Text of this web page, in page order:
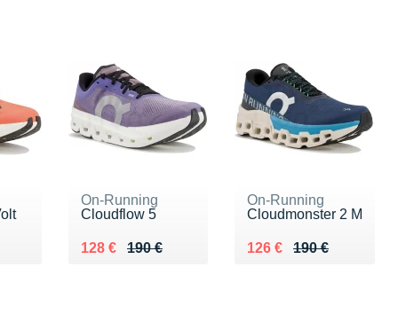
On-Running
Cloudflow 5
190 €
Au lieu de 190 €
128 €
Vendu 128 €
On-Running
Cloudmonster 2 M
190 €
Au lieu de 190 €
126 €
Vendu 126 €